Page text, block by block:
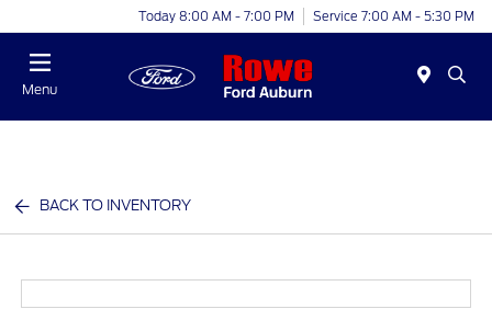
Today 8:00 AM - 7:00 PM Service 7:00 AM - 5:30 PM
Menu
BACK TO INVENTORY